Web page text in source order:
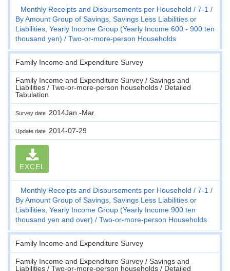
Monthly Receipts and Disbursements per Household
7-1
By Amount Group of Savings, Savings Less Liabilities or
Liabilities, Yearly Income Group (Yearly Income 600 - 900 ten
thousand yen)
Two-or-more-person Households
Family Income and Expenditure Survey
Family Income and Expenditure Survey / Savings and
Liabilities / Two-or-more-person households / Detailed
Tabulation
Survey date 2014Jan.-Mar.
Update date 2014-07-29
EXCEL
Monthly Receipts and Disbursements per Household
7-1
By Amount Group of Savings, Savings Less Liabilities or
Liabilities, Yearly Income Group (Yearly Income 900 ten
thousand yen and over)
Two-or-more-person Households
Family Income and Expenditure Survey
Family Income and Expenditure Survey / Savings and
Liabilities / Two-or-more-person households / Detailed